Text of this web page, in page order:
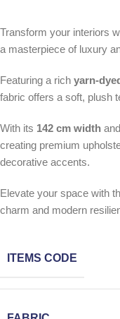
Transform your interiors
a masterpiece of luxury
Featuring a rich yarn-
fabric offers a soft, plush
With its 142 cm width
creating premium
decorative accents.
Elevate your space with
charm and modern
ITEMS CODE